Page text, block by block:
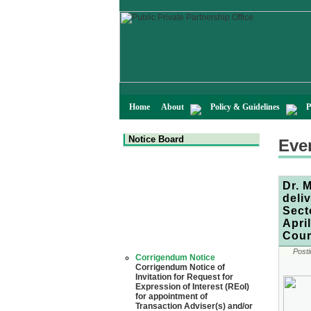
Home About Policy & Guidelines
Notice Board
Corrigendum Notice of
Invitation for Request for
Expression of Interest (REoI)
for appointment of
Transaction Adviser(s) and/or
Consultant(s) for "Land-
Dr.